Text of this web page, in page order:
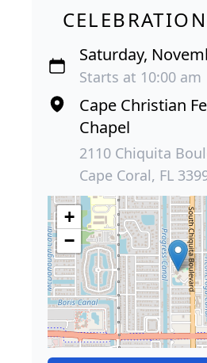
Saturday,
Starts at 10:00 am
Cape Christian
Chapel
2110 Chiquita
Cape Coral, FL
+
−